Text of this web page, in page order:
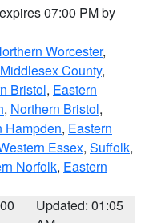
07:00 PM by
Worcester,
County,
Bristol, Eastern
, Northern Bristol,
Hampden, Eastern
Essex, Suffolk,
Norfolk, Eastern
Updated: 01:05